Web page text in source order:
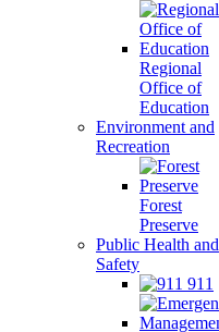
Regional
Office of
Education
Environment and
Recreation
Forest
Preserve
Public Health and
Safety
911